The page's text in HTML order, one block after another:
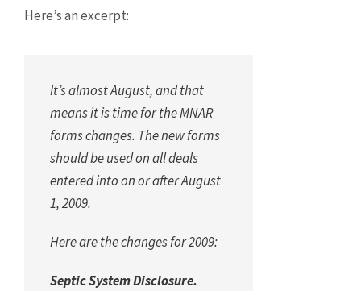
Here’s an excerpt:
It’s almost August, and that
means it is time for the MNAR
forms changes. The new forms
should be used on all deals
entered into on or after August
1, 2009.
Here are the changes for 2009:
Septic System Disclosure.